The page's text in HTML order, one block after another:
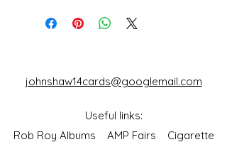
johnshaw14cards@googlemail.com
Useful links:
Rob Roy Albums AMP Fairs Cigarette